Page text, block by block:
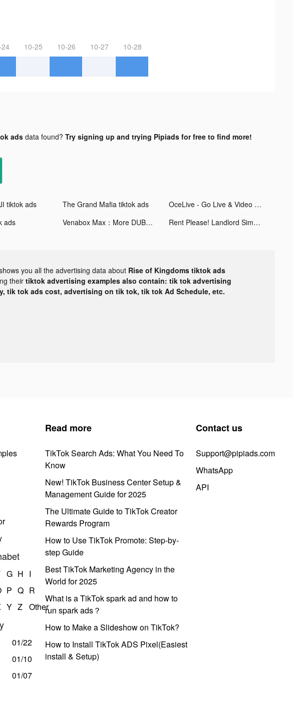
10-25 10-26 10-27 10-28
adsdata found? Try signing up and trying Pipiads for free to find more!
النجاة في الصقيع tiktok ads The Grand Mafia tiktok ads
OceLive - Go Live & Video Chat tiktok ads
ads Venabox Max：More DUBs tiktok ads Rent Please! Landlord Sim tiktok ads
you all the advertising data about Rise of Kingdoms tiktok ads
their tiktok advertising examples also contain: tik tok advertising
tik tok ads cost, advertising on tik tok, tik tok Ad Schedule, etc.
G H I
P Q R
Y Z Other
01/22
01/10
01/07
Read more
TikTok Search Ads: What You Need To
Know
New! TikTok Business Center Setup &
Management Guide for 2025
The Ultimate Guide to TikTok Creator
Rewards Program
How to Use TikTok Promote: Step-by-
step Guide
Best TikTok Marketing Agency in the
World for 2025
What is a TikTok spark ad and how to
run spark ads？
How to Make a Slideshow on TikTok?
How to Install TikTok ADS Pixel(Easiest
install & Setup)
Contact us
Support@pipiads.com
WhatsApp
API